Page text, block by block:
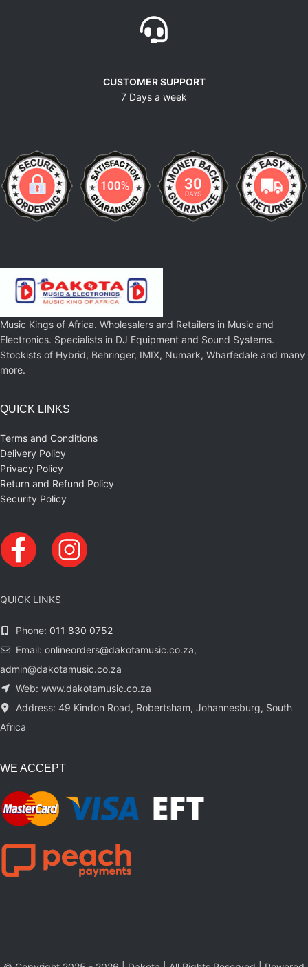
CUSTOMER SUPPORT
7 Days a week
Music Kings of Africa. Wholesalers and Retailers in Music and
Electronics. Specialists in DJ Equipment and Sound Systems.
Stockists of Hybrid, Behringer, IMIX, Numark, Wharfedale and many
more.
QUICK LINKS
Terms and Conditions
Delivery Policy
Privacy Policy
Return and Refund Policy
Security Policy
QUICK LINKS
Phone: 011 830 0752
Email: onlineorders@dakotamusic.co.za,
admin@dakotamusic.co.za
Web: www.dakotamusic.co.za
Address: 49 Kindon Road, Robertsham, Johannesburg, South
Africa
WE ACCEPT